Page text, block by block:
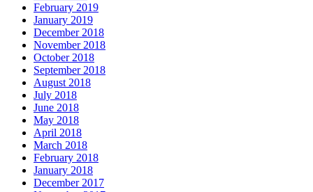
February 2019
January 2019
December 2018
November 2018
October 2018
September 2018
August 2018
July 2018
June 2018
May 2018
April 2018
March 2018
February 2018
January 2018
December 2017